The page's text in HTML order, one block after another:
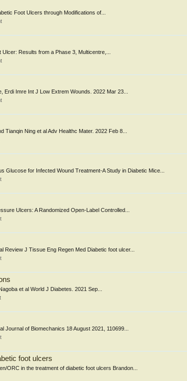
Foot Ulcers through Modifications of...
Results from a Phase 3, Multicentre,...
Imre Int J Low Extrem Wounds. 2022 Mar 23...
Ning et al Adv Healthc Mater. 2022 Feb 8...
for Infected Wound Treatment-A Study in Diabetic Mice...
Ulcers: A Randomized Open-Label Controlled...
J Tissue Eng Regen Med Diabetic foot ulcer...
et al World J Diabetes. 2021 Sep...
Journal of Biomechanics 18 August 2021, 110699...
foot ulcers
ORC in the treatment of diabetic foot ulcers Brandon...